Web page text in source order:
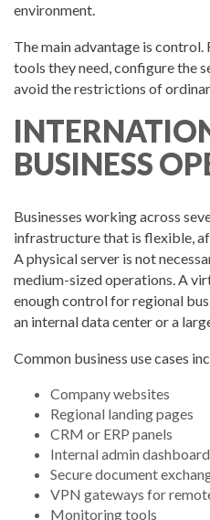
environment.
The main advantage is control.
tools they need, configure the
avoid the restrictions of
BUSINESS
Businesses working across
infrastructure that is flexible,
A physical server is not
medium-sized operations. A
enough control for regional
an internal data center or a
Common business use cases
Company websites
Regional landing pages
CRM or ERP panels
Internal admin
Secure document
VPN gateways for
Monitoring tools